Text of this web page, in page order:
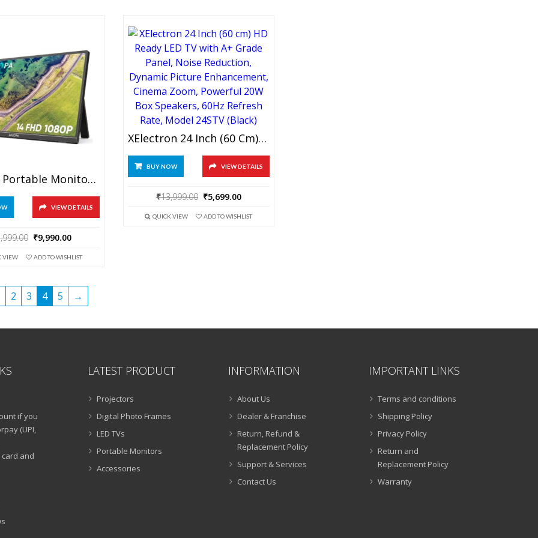
ARZOPA Portable Monitor Kickstand, 14.0″ Ultra Slim Portable Laptop Monitor FHD 1080P External Display With Dual Speakers Second Screen For Laptop PC Phone Xbox PS4/5 Switch
VIEW DETAILS
Original
was:
₹9,990.00
is:
VIEW ADD TO WISHLIST
XElectron 24 Inch (60 Cm) HD Ready LED TV With A+ Grade Panel, Noise Reduction, Dynamic Picture Enhancement, Cinema Zoom, Powerful 20W Box Speakers, 60Hz Refresh Rate, Model 24STV (Black)
BUY NOW VIEW DETAILS
₹13,999.00 Original
was:
₹5,699.00
is:
QUICK VIEW ADD TO WISHLIST
2 3 4 5 →
if you
(UPI,
and
LATEST PRODUCT
Projectors
Digital Photo Frames
LED TVs
Portable Monitors
Accessories
INFORMATION
About Us
Dealer & Franchise
Return, Refund &
Replacement Policy
Support & Services
Contact Us
IMPORTANT LINKS
Terms and conditions
Shipping Policy
Privacy Policy
Return and
Replacement Policy
Warranty